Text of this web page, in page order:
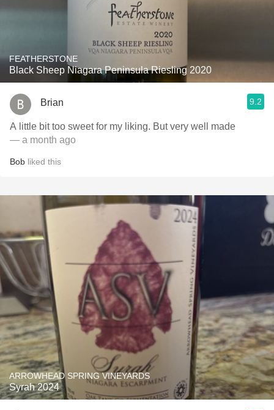
FEATHERSTONE
Black Sheep Niagara Peninsula Riesling 2020
Brian 9.2
A little bit too sweet for my liking. But very well made
— a month ago
Bob liked this
ARROWHEAD SPRING VINEYARDS
Syrah 2024